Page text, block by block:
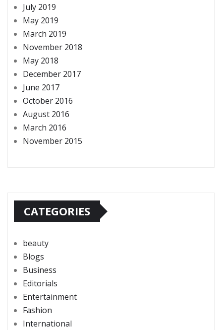
July 2019
May 2019
March 2019
November 2018
May 2018
December 2017
June 2017
October 2016
August 2016
March 2016
November 2015
CATEGORIES
beauty
Blogs
Business
Editorials
Entertainment
Fashion
International